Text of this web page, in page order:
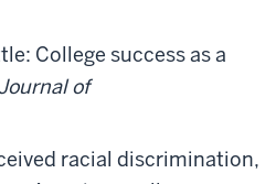
College success as a
of
racial discrimination,